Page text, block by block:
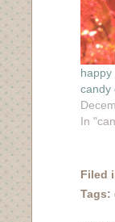
happy
candy
In
Filed
Tags: